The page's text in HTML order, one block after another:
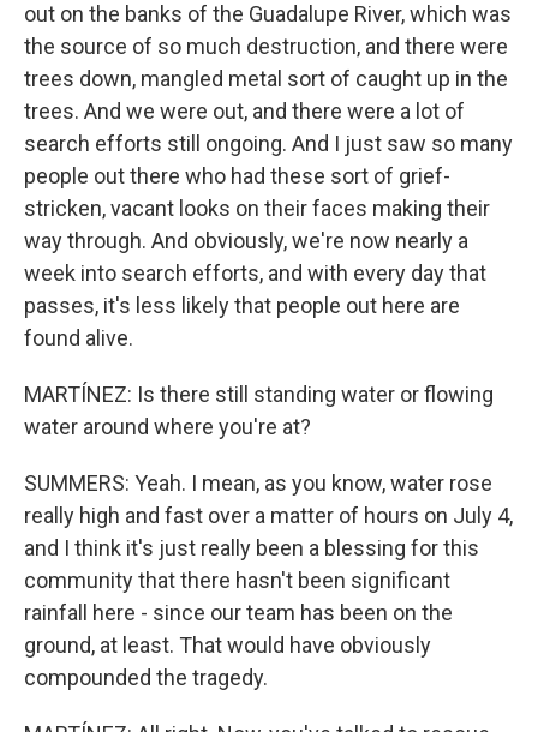
out on the banks of the Guadalupe River, which was
the source of so much destruction, and there were
trees down, mangled metal sort of caught up in the
trees. And we were out, and there were a lot of
search efforts still ongoing. And I just saw so many
people out there who had these sort of grief-
stricken, vacant looks on their faces making their
way through. And obviously, we're now nearly a
week into search efforts, and with every day that
passes, it's less likely that people out here are
found alive.
MARTÍNEZ: Is there still standing water or flowing
water around where you're at?
SUMMERS: Yeah. I mean, as you know, water rose
really high and fast over a matter of hours on July 4,
and I think it's just really been a blessing for this
community that there hasn't been significant
rainfall here - since our team has been on the
ground, at least. That would have obviously
compounded the tragedy.